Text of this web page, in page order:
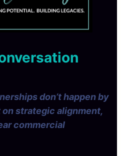
don’t happen by
on strategic alignment,
commercial